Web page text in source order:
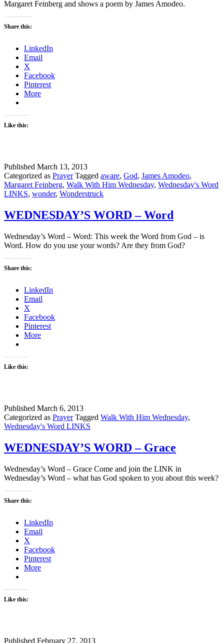
Margaret Feinberg and shows a poem by James Amodeo.
Share this:
LinkedIn
Email
X
Facebook
Pinterest
More
Like this:
Published March 13, 2013
Categorized as Prayer Tagged aware, God, James Amodeo,
Margaret Feinberg, Walk With Him Wednesday, Wednesday's Word
LINKS, wonder, Wonderstruck
WEDNESDAY’S WORD – Word
Wednesday’s Word – Word: This week the Word from God – is
Word. How do you use your words? Are they from God?
Share this:
LinkedIn
Email
X
Facebook
Pinterest
More
Like this:
Published March 6, 2013
Categorized as Prayer Tagged Walk With Him Wednesday,
Wednesday's Word LINKS
WEDNESDAY’S WORD – Grace
Wednesday’s Word – Grace Come and join the LINK in
Wednesday’s Word – what has God spoken to you about this week?
Share this:
LinkedIn
Email
X
Facebook
Pinterest
More
Like this:
Published February 27, 2013